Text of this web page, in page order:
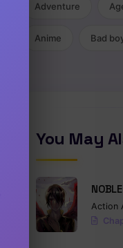
Adventure
Anime Bad
You May
Action